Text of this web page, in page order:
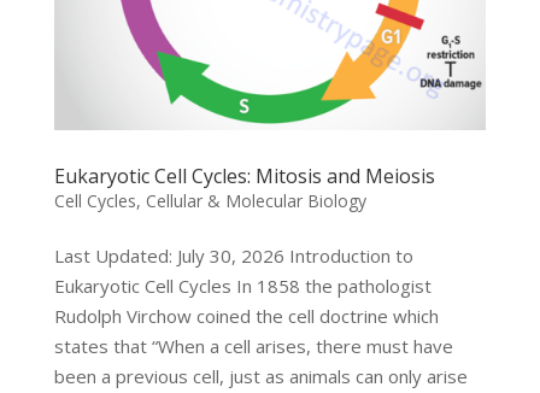
Eukaryotic Cell Cycles: Mitosis and Meiosis
Cell Cycles, Cellular & Molecular Biology
Last Updated: July 30, 2026 Introduction to
Eukaryotic Cell Cycles In 1858 the pathologist
Rudolph Virchow coined the cell doctrine which
states that “When a cell arises, there must have
been a previous cell, just as animals can only arise